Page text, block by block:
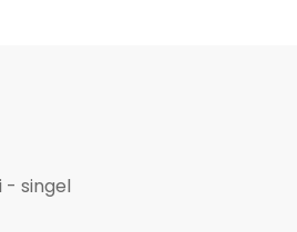
- singel